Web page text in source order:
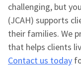
challenging, but
(JCAH) supports
their families. We
that helps clients
Contact us today